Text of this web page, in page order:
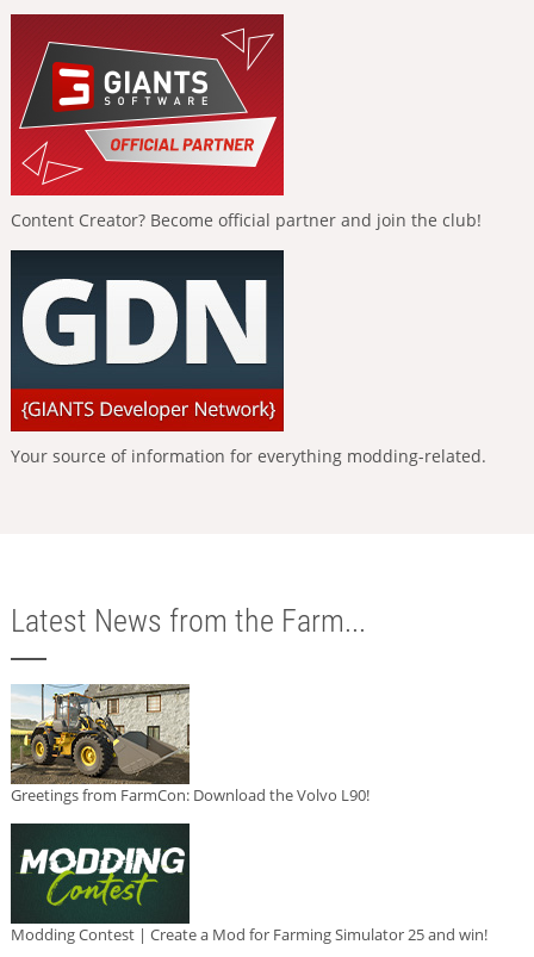
Content Creator? Become official partner and join the club!
Your source of information for everything modding-related.
Latest News from the Farm...
Greetings from FarmCon: Download the Volvo L90!
Modding Contest | Create a Mod for Farming Simulator 25 and win!